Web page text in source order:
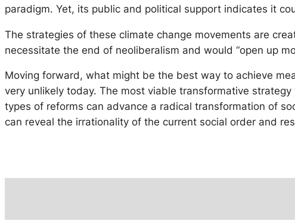
paradigm. Yet, its public and political support indicates it
The strategies of these climate change movements are
necessitate the end of neoliberalism and would “open up
Moving forward, what might be the best way to achieve
very unlikely today. The most viable transformative
types of reforms can advance a radical transformation of
can reveal the irrationality of the current social order and